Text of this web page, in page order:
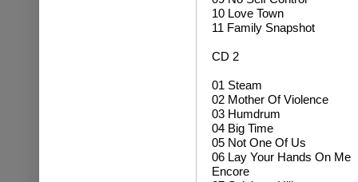
10 Love Town
11 Family Snapshot
CD 2
01 Steam
02 Mother Of Violence
03 Humdrum
04 Big Time
05 Not One Of Us
06 Lay Your Hands On Me
Encore